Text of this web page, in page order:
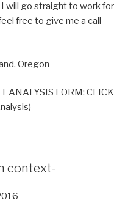
will go straight to work for
free to give me a call
Oregon
ANALYSIS FORM: CLICK
context-